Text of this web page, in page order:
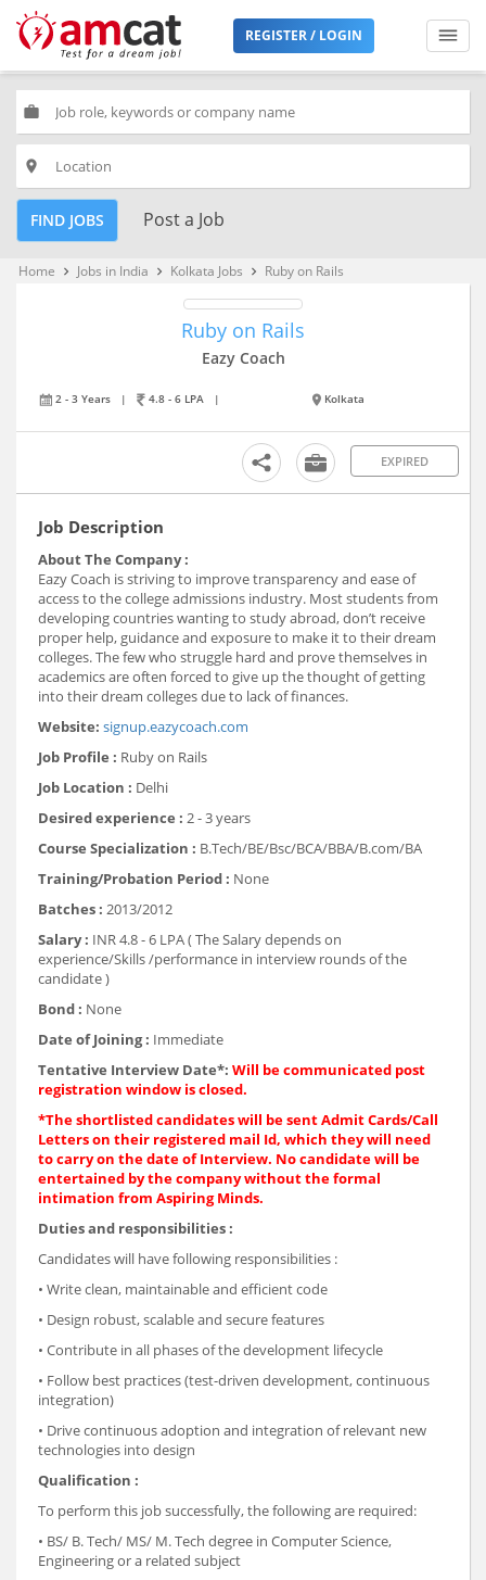
REGISTER / LOGIN
work
place
FIND JOBS Post a Job
Home keyboard_arrow_right Jobs in India keyboard_arrow_right Kolkata Jobs keyboard_arrow_right Ruby on Rails
Ruby on Rails
Eazy Coach
2 - 3 Years | 4.8 - 6 LPA | Kolkata
EXPIRED
Job Description
About The Company :
Eazy Coach is striving to improve transparency and ease of
access to the college admissions industry. Most students from
developing countries wanting to study abroad, don’t receive
proper help, guidance and exposure to make it to their dream
colleges. The few who struggle hard and prove themselves in
academics are often forced to give up the thought of getting
into their dream colleges due to lack of finances.
Website: signup.eazycoach.com
Job Profile : Ruby on Rails
Job Location : Delhi
Desired experience : 2 - 3 years
Course Specialization : B.Tech/BE/Bsc/BCA/BBA/B.com/BA
Training/Probation Period : None
Batches : 2013/2012
Salary : INR 4.8 - 6 LPA ( The Salary depends on
experience/Skills /performance in interview rounds of the
candidate )
Bond : None
Date of Joining : Immediate
Tentative Interview Date*: Will be communicated post
registration window is closed.
*The shortlisted candidates will be sent Admit Cards/Call
Letters on their registered mail Id, which they will need
to carry on the date of Interview. No candidate will be
entertained by the company without the formal
intimation from Aspiring Minds.
Duties and responsibilities :
Candidates will have following responsibilities :
• Write clean, maintainable and efficient code
• Design robust, scalable and secure features
• Contribute in all phases of the development lifecycle
• Follow best practices (test-driven development, continuous
integration)
• Drive continuous adoption and integration of relevant new
technologies into design
Qualification :
To perform this job successfully, the following are required:
• BS/ B. Tech/ MS/ M. Tech degree in Computer Science,
Engineering or a related subject